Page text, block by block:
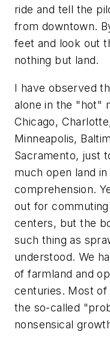
ride and tell the
from downtown.
feet and look out
nothing but land.
I have observed
alone in the "hot"
Chicago,
Minneapolis,
Sacramento, just
much open land
comprehension.
out for
centers, but the
such thing as
understood. We
of farmland and
centuries. Most
the so-called
nonsensical